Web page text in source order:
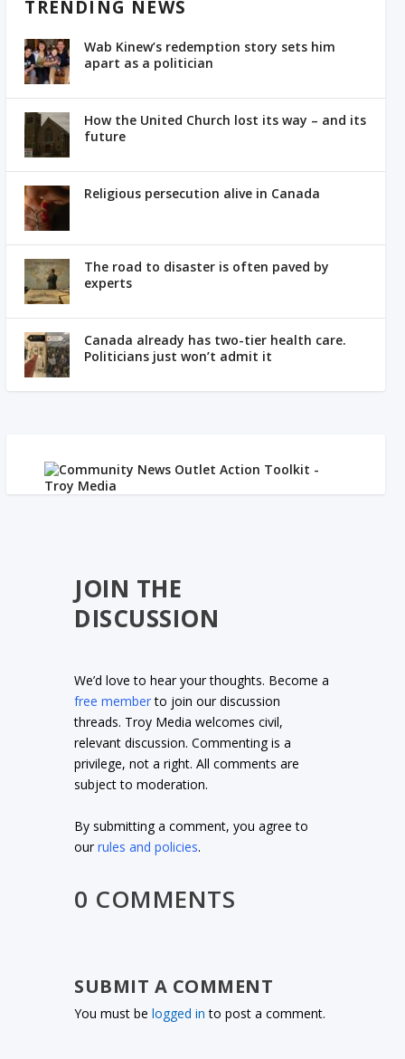
TRENDING NEWS
Wab Kinew’s redemption story sets him
apart as a politician
How the United Church lost its way – and its
future
Religious persecution alive in Canada
The road to disaster is often paved by
experts
Canada already has two-tier health care.
Politicians just won’t admit it
JOIN THE
DISCUSSION
We’d love to hear your thoughts. Become a
free memberto join our discussion
threads. Troy Media welcomes civil,
relevant discussion. Commenting is a
privilege, not a right. All comments are
subject to moderation.
By submitting a comment, you agree to
ourrules and policies.
0 COMMENTS
SUBMIT A COMMENT
You must belogged in to post a comment.